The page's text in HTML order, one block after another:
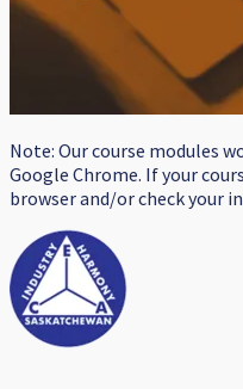
Note: Our course modules
Google Chrome. If your
browser and/or check your